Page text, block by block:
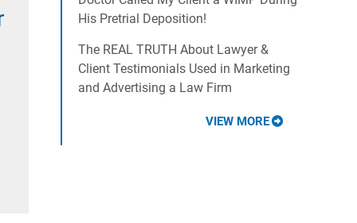
His Pretrial Deposition!
The REAL TRUTH About Lawyer &
Client Testimonials Used in Marketing
and Advertising a Law Firm
VIEW MORE